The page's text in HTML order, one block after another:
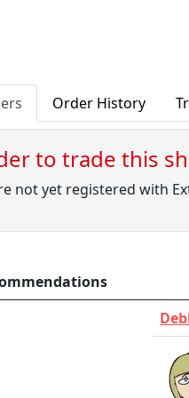
Order History
to trade this
not yet registered with